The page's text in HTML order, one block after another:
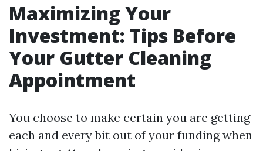
Maximizing Your
Investment: Tips Before
Your Gutter Cleaning
Appointment
You choose to make certain you are getting
each and every bit out of your funding when